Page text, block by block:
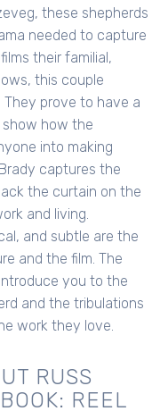
these shepherds
needed to capture
their familial,
this couple
prove to have a
how the
into making
captures the
the curtain on the
and living.
and subtle are the
and the film. The
you to the
and the tribulations
work they love.
RUSS
REEL